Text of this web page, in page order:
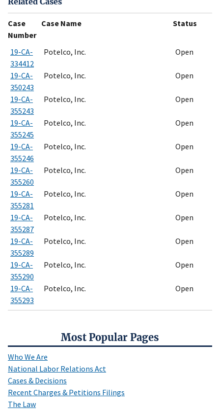
Most Popular Pages
Who We Are
National Labor Relations Act
Cases & Decisions
Recent Charges & Petitions Filings
The Law
Case
Number
Case Name Status
19-CA-
334412
Potelco, Inc. Open
19-CA-
350243
Potelco, Inc. Open
19-CA-
355243
Potelco, Inc. Open
19-CA-
355245
Potelco, Inc. Open
19-CA-
355246
Potelco, Inc. Open
19-CA-
355260
Potelco, Inc. Open
19-CA-
355281
Potelco, Inc. Open
19-CA-
355287
Potelco, Inc. Open
19-CA-
355289
Potelco, Inc. Open
19-CA-
355290
Potelco, Inc. Open
19-CA-
355293
Potelco, Inc. Open